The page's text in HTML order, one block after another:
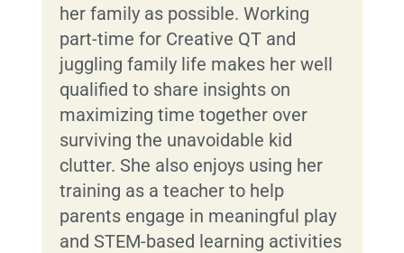
her family as possible. Working
part-time for Creative QT and
juggling family life makes her well
qualified to share insights on
maximizing time together over
surviving the unavoidable kid
clutter. She also enjoys using her
training as a teacher to help
parents engage in meaningful play
and STEM-based learning activities